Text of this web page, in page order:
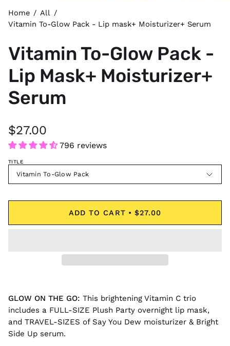
Home / All /
Vitamin To-Glow Pack - Lip mask+ Moisturizer+ Serum
Vitamin To-Glow Pack -
Lip Mask+ Moisturizer+
Serum
$27.00
796 reviews
TITLE
Vitamin To-Glow Pack
ADD TO CART $27.00
GLOW ON THE GO: This brightening Vitamin C trio
includes a FULL-SIZE Plush Party overnight lip mask,
and TRAVEL-SIZES of Say You Dew moisturizer & Bright
Side Up serum.